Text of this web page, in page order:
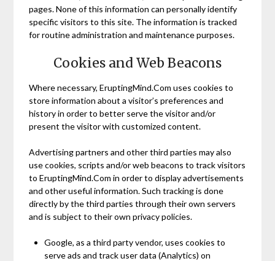
pages. None of this information can personally identify
specific visitors to this site. The information is tracked
for routine administration and maintenance purposes.
Cookies and Web Beacons
Where necessary, EruptingMind.Com uses cookies to
store information about a visitor’s preferences and
history in order to better serve the visitor and/or
present the visitor with customized content.
Advertising partners and other third parties may also
use cookies, scripts and/or web beacons to track visitors
to EruptingMind.Com in order to display advertisements
and other useful information. Such tracking is done
directly by the third parties through their own servers
and is subject to their own privacy policies.
Google, as a third party vendor, uses cookies to
serve ads and track user data (Analytics) on